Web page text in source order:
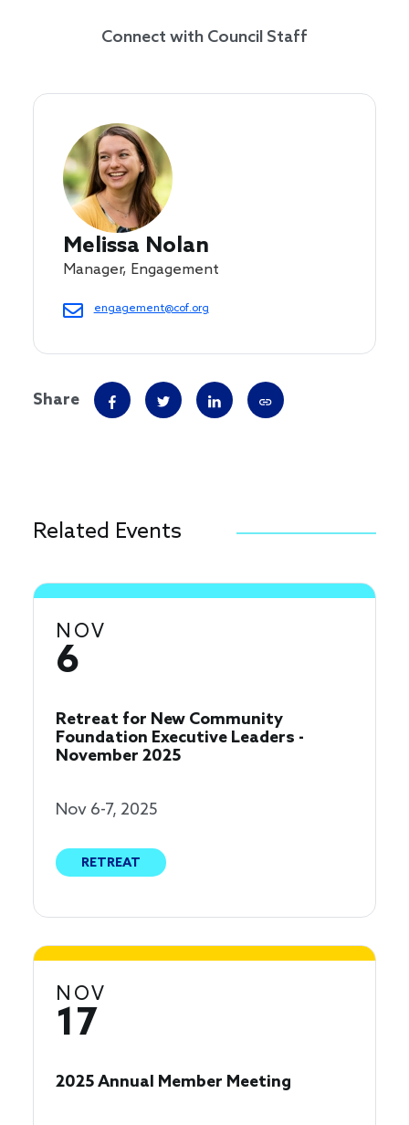
Connect with Council Staff
Melissa Nolan
Manager, Engagement
engagement@cof.org
Share
Related Events
NOV
6
Retreat for New Community
Foundation Executive Leaders -
November 2025
Nov 6-7, 2025
RETREAT
NOV
17
2025 Annual Member Meeting